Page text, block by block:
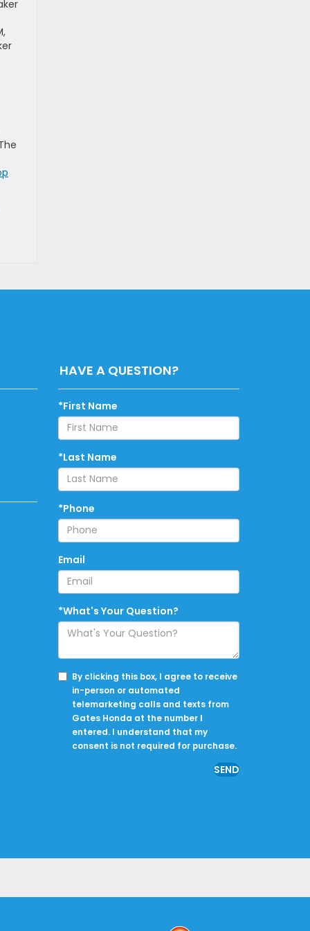
HAVE A QUESTION?
*First Name
*Last Name
*Phone
Email
*What's Your Question?
By clicking this box, I agree to receive
in-person or automated
telemarketing calls and texts from
Gates Honda at the number I
entered. I understand that my
consent is not required for purchase.